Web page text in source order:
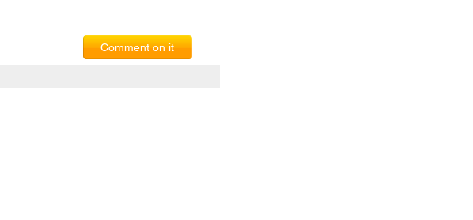
Comment on it